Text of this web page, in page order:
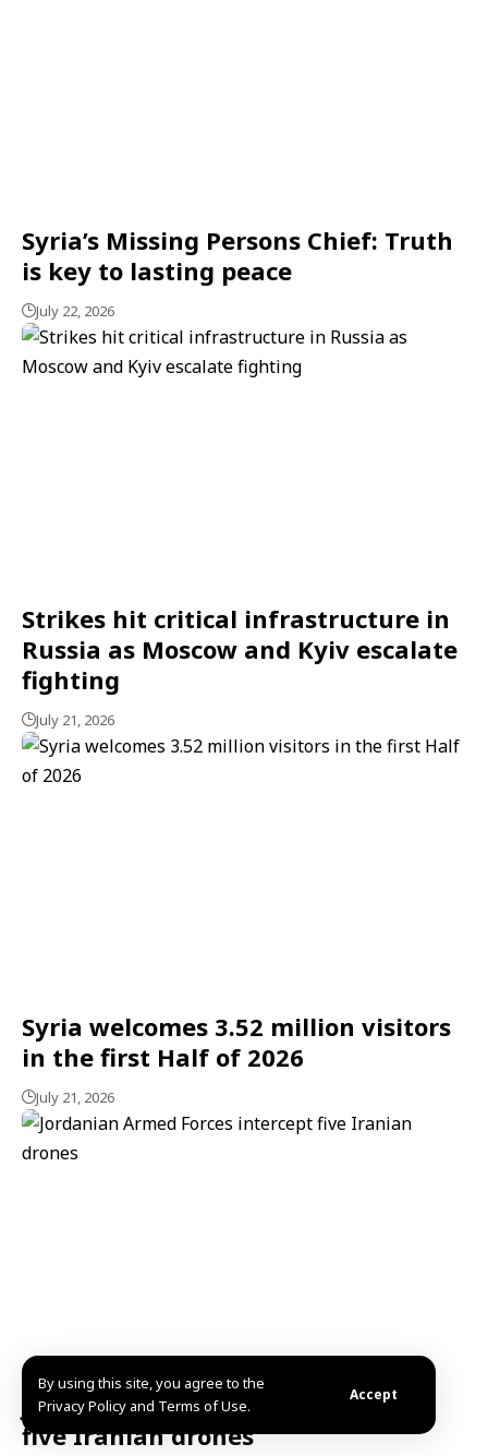
By using this site, you agree to the
Privacy Policy and Terms of Use.
Accept
Syria’s Missing Persons Chief: Truth
is key to lasting peace
July 22, 2026
Strikes hit critical infrastructure in
Russia as Moscow and Kyiv escalate
fighting
July 21, 2026
Syria welcomes 3.52 million visitors
in the first Half of 2026
July 21, 2026
Jordanian Armed Forces intercept
five Iranian drones